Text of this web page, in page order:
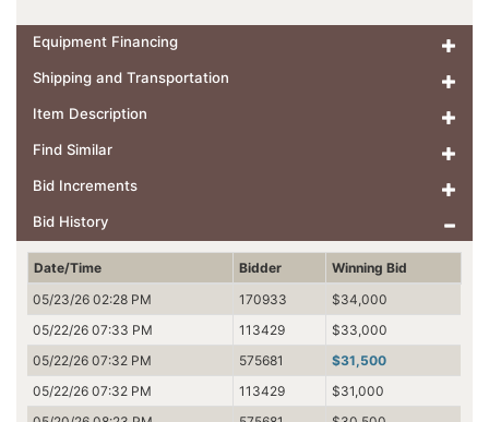
Equipment Financing
Shipping and Transportation
Item Description
Find Similar
Bid Increments
Bid History
Date/Time Bidder
Winning Bid
05/23/26 02:28 PM
170933
$34,000
05/22/26 07:33 PM
113429
$33,000
05/22/26 07:32 PM
575681
$31,500
05/22/26 07:32 PM
113429
$31,000